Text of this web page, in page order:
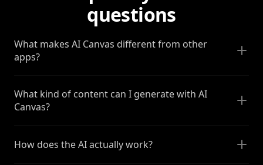
questions
What makes AI Canvas different from other
apps?
What kind of content can I generate with AI
Canvas?
How does the AI actually work?